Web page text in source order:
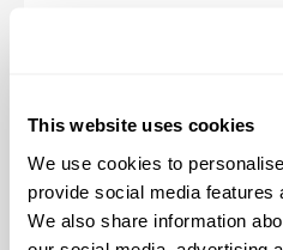
This website uses cookies
We use cookies to
provide social media features
We also share information
Access to
through an
Dental, Vision
Term Disability,
Legal Insurance,
Insurance, and